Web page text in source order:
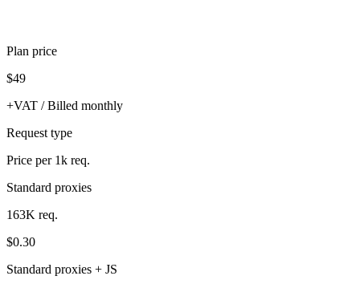
Plan price
$49
+VAT / Billed monthly
Request type
Price per 1k req.
Standard proxies
163K req.
$0.30
Standard proxies + JS